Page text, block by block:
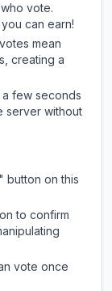
vote.
can earn!
mean
creating a
few seconds
server without
" button on this
to confirm
vote once